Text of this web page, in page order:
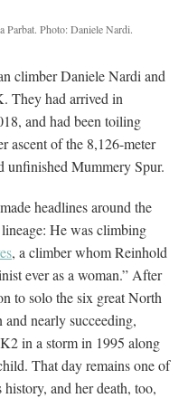
Parbat. Photo: Daniele Nardi.
climber Daniele Nardi and
They had arrived in
and had been toiling
ascent of the 8,126-meter
unfinished Mummery Spur.
headlines around the
He was climbing
, a climber whom Reinhold
ever as a woman.” After
to solo the six great North
and nearly succeeding,
in a storm in 1995 along
That day remains one of
history, and her death, too,